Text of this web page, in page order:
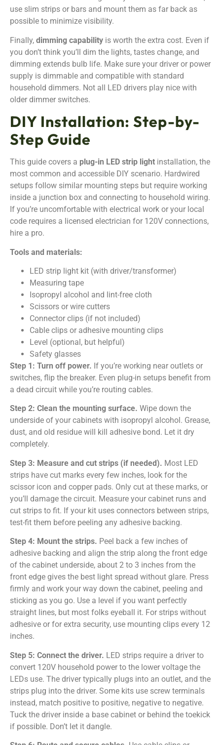
use slim strips or bars and mount them as far back as
possible to minimize visibility.
Finally, dimming capability is worth the extra cost. Even if
you don’t think you’ll dim the lights, tastes change, and
dimming extends bulb life. Make sure your driver or power
supply is dimmable and compatible with standard
household dimmers. Not all LED drivers play nice with
older dimmer switches.
DIY Installation: Step-by-
Step Guide
This guide covers a plug-in LED strip light installation, the
most common and accessible DIY scenario. Hardwired
setups follow similar mounting steps but require working
inside a junction box and connecting to household wiring.
If you’re uncomfortable with electrical work or your local
code requires a licensed electrician for 120V connections,
hire a pro.
Tools and materials:
LED strip light kit (with driver/transformer)
Measuring tape
Isopropyl alcohol and lint-free cloth
Scissors or wire cutters
Connector clips (if not included)
Cable clips or adhesive mounting clips
Level (optional, but helpful)
Safety glasses
Step 1: Turn off power. If you’re working near outlets or
switches, flip the breaker. Even plug-in setups benefit from
a dead circuit while you’re routing cables.
Step 2: Clean the mounting surface. Wipe down the
underside of your cabinets with isopropyl alcohol. Grease,
dust, and old residue will kill adhesive bond. Let it dry
completely.
Step 3: Measure and cut strips (if needed). Most LED
strips have cut marks every few inches, look for the
scissor icon and copper pads. Only cut at these marks, or
you’ll damage the circuit. Measure your cabinet runs and
cut strips to fit. If your kit uses connectors between strips,
test-fit them before peeling any adhesive backing.
Step 4: Mount the strips. Peel back a few inches of
adhesive backing and align the strip along the front edge
of the cabinet underside, about 2 to 3 inches from the
front edge gives the best light spread without glare. Press
firmly and work your way down the cabinet, peeling and
sticking as you go. Use a level if you want perfectly
straight lines, but most folks eyeball it. For strips without
adhesive or for extra security, use mounting clips every 12
inches.
Step 5: Connect the driver. LED strips require a driver to
convert 120V household power to the lower voltage the
LEDs use. The driver typically plugs into an outlet, and the
strips plug into the driver. Some kits use screw terminals
instead, match positive to positive, negative to negative.
Tuck the driver inside a base cabinet or behind the toekick
if possible. Don’t let it dangle.